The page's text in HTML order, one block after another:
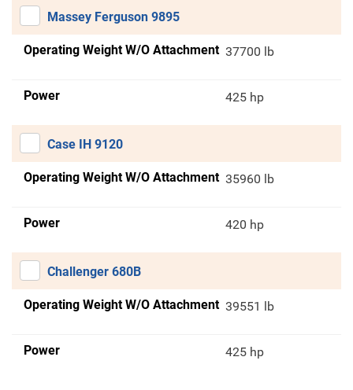
Massey Ferguson 9895
Operating Weight W/O Attachment 37700 lb
Power 425 hp
Case IH 9120
Operating Weight W/O Attachment 35960 lb
Power 420 hp
Challenger 680B
Operating Weight W/O Attachment 39551 lb
Power 425 hp